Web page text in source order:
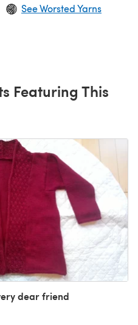
See Worsted Yarns
Featuring This
dear friend